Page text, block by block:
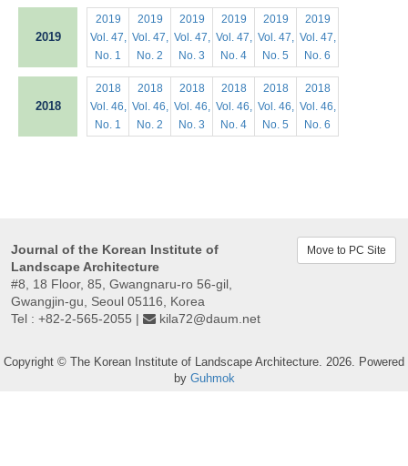
2019
2019
Vol. 47,
No. 1
2019
Vol. 47,
No. 2
2019
Vol. 47,
No. 3
2019
Vol. 47,
No. 4
2019
Vol. 47,
No. 5
2019
Vol. 47,
No. 6
2018
2018
Vol. 46,
No. 1
2018
Vol. 46,
No. 2
2018
Vol. 46,
No. 3
2018
Vol. 46,
No. 4
2018
Vol. 46,
No. 5
2018
Vol. 46,
No. 6
Journal of the Korean Institute of
Landscape Architecture
#8, 18 Floor, 85, Gwangnaru-ro 56-gil,
Gwangjin-gu, Seoul 05116, Korea
Tel : +82-2-565-2055 |
kila72@daum.net
Move to PC Site
Copyright © The Korean Institute of Landscape Architecture. 2026. Powered
by Guhmok